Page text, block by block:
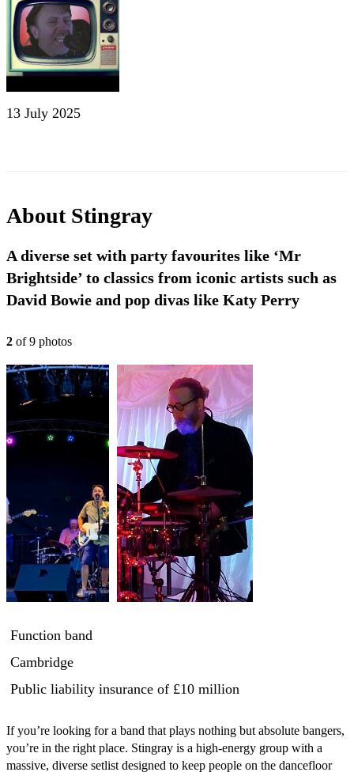
13 July 2025
About Stingray
A diverse set with party favourites like ‘Mr
Brightside’ to classics from iconic artists such as
David Bowie and pop divas like Katy Perry
2 of9 photos
Function band
Cambridge
Public liability insurance of £10 million
​If you’re looking for a band that plays nothing but absolute bangers,
you’re in the right place. Stingray is a high-energy group with a
massive, diverse setlist designed to keep people on the dancefloor